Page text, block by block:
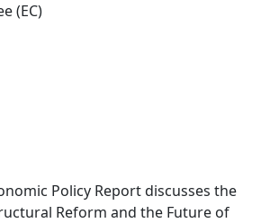
(EC)
Policy Report discusses the
Reform and the Future of